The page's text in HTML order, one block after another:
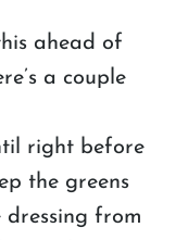
ahead of
a couple
right before
the greens
dressing from